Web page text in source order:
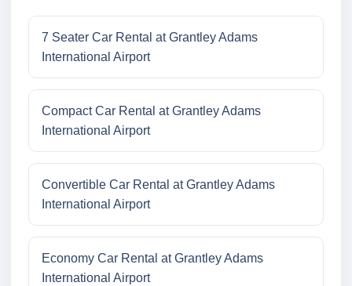
7 Seater Car Rental at Grantley Adams
International Airport
Compact Car Rental at Grantley Adams
International Airport
Convertible Car Rental at Grantley Adams
International Airport
Economy Car Rental at Grantley Adams
International Airport